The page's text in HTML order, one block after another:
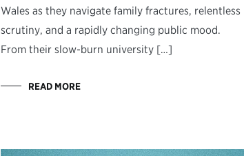
Wales as they navigate family fractures, relentless
scrutiny, and a rapidly changing public mood.
From their slow-burn university […]
READ MORE